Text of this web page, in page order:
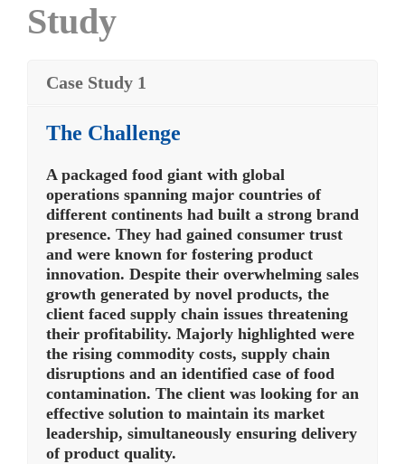
Study
Case Study 1
The Challenge
A packaged food giant with global
operations spanning major countries of
different continents had built a strong brand
presence. They had gained consumer trust
and were known for fostering product
innovation. Despite their overwhelming sales
growth generated by novel products, the
client faced supply chain issues threatening
their profitability. Majorly highlighted were
the rising commodity costs, supply chain
disruptions and an identified case of food
contamination. The client was looking for an
effective solution to maintain its market
leadership, simultaneously ensuring delivery
of product quality.